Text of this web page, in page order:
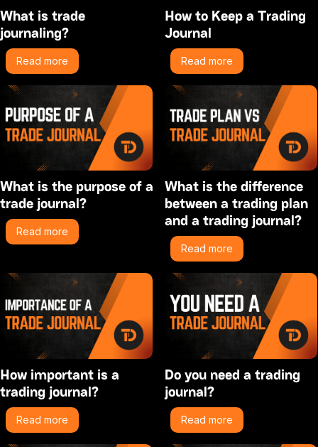
What is trade
journaling?
Read more
How to Keep a Trading
Journal
Read more
What is the purpose of a
trade journal?
Read more
What is the difference
between a trading plan
and a trading journal?
Read more
How important is a
trading journal?
Read more
Do you need a trading
journal?
Read more